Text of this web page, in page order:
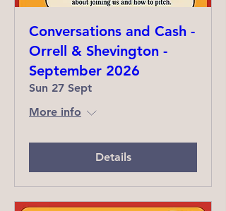
Conversations and Cash -
Orrell & Shevington -
September 2026
Sun 27 Sept
More info
Details